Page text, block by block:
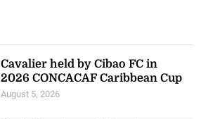
Cavalier held by Cibao FC in
2026 CONCACAF Caribbean Cup
August 5, 2026